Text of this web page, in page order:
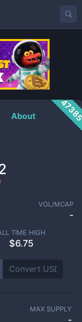
About
VOL/MCAP
-
TIME HIGH
$6.75
MAX SUPPLY
-